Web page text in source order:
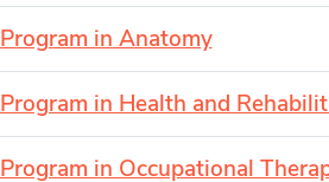
Program in Anatomy
Program in Health and
Program in Occupational